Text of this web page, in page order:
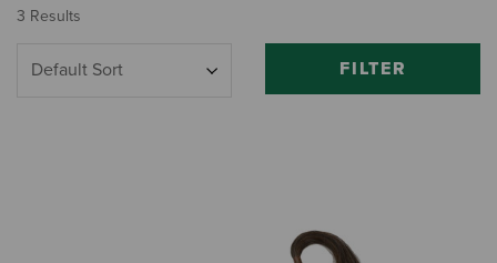
3 Results
FILTER